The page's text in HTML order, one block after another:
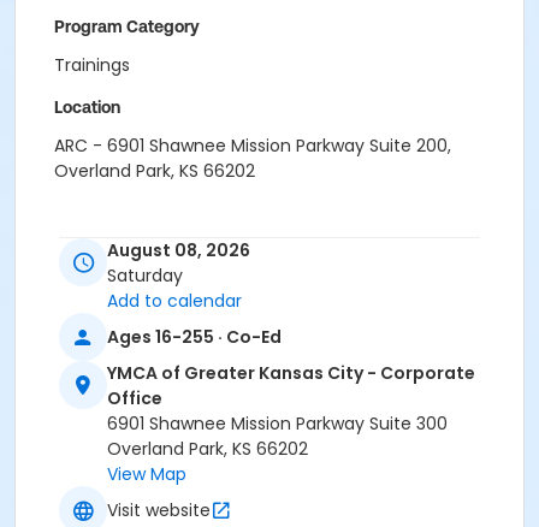
Program Category
Trainings
Location
ARC - 6901 Shawnee Mission Parkway Suite 200,
Overland Park, KS 66202
August 08, 2026
Saturday
Add to calendar
Ages 16-255 · Co-Ed
YMCA of Greater Kansas City - Corporate
Office
6901 Shawnee Mission Parkway Suite 300
Overland Park, KS 66202
View Map
Visit website